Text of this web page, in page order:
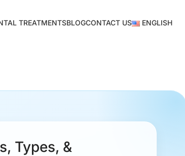
TREATMENTSBLOGCONTACT US ENGLISH
Types, &